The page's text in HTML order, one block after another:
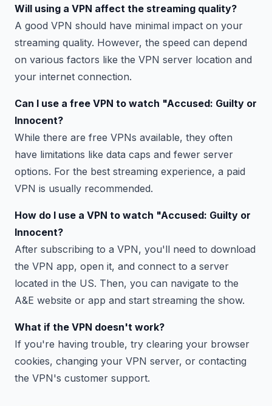
Will using a VPN affect the streaming quality?
A good VPN should have minimal impact on your
streaming quality. However, the speed can depend
on various factors like the VPN server location and
your internet connection.
Can I use a free VPN to watch "Accused: Guilty or
Innocent?
While there are free VPNs available, they often
have limitations like data caps and fewer server
options. For the best streaming experience, a paid
VPN is usually recommended.
How do I use a VPN to watch "Accused: Guilty or
Innocent?
After subscribing to a VPN, you'll need to download
the VPN app, open it, and connect to a server
located in the US. Then, you can navigate to the
A&E website or app and start streaming the show.
What if the VPN doesn't work?
If you're having trouble, try clearing your browser
cookies, changing your VPN server, or contacting
the VPN's customer support.